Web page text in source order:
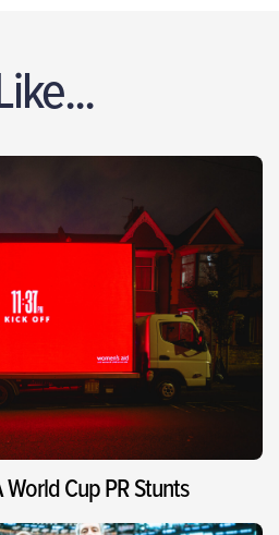
Cup PR Stunts